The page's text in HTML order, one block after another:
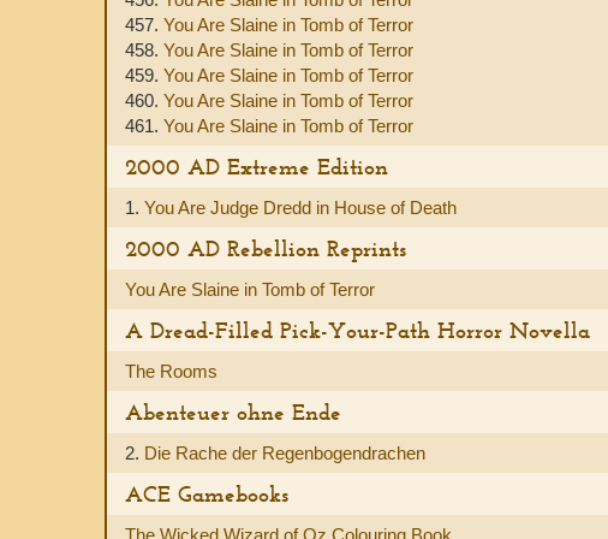
457. You Are Slaine in Tomb of Terror
458. You Are Slaine in Tomb of Terror
459. You Are Slaine in Tomb of Terror
460. You Are Slaine in Tomb of Terror
461. You Are Slaine in Tomb of Terror
2000 AD Extreme Edition
1. You Are Judge Dredd in House of Death
2000 AD Rebellion Reprints
You Are Slaine in Tomb of Terror
A Dread-Filled Pick-Your-Path Horror Novella
The Rooms
Abenteuer ohne Ende
2. Die Rache der Regenbogendrachen
ACE Gamebooks
The Wicked Wizard of Oz Colouring Book